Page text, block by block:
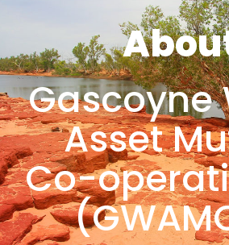
Gascoyne
Asset
Co-